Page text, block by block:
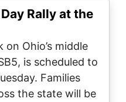
Rally at the
Ohio’s middle
is scheduled to
Families
the state will be